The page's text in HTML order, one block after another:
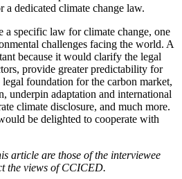
dedicated climate change law.
a specific law for climate change, one
challenges facing the world. A
because it would clarify the legal
provide greater predictability for
foundation for the carbon market,
underpin adaptation and international
climate disclosure, and much more.
be delighted to cooperate with
article are those of the interviewee
the views of CCICED.